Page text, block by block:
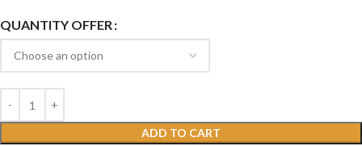
QUANTITY OFFER
ADD TO CART